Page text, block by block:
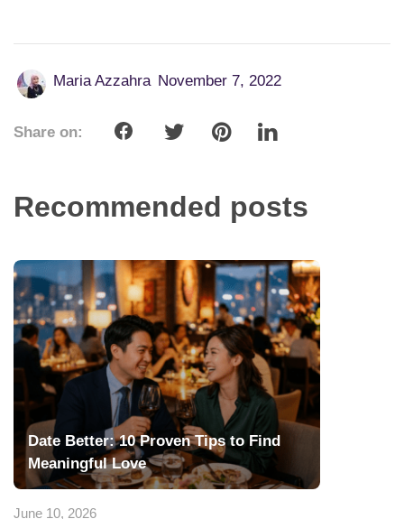
Maria Azzahra November 7, 2022
Share on:
Recommended posts
Date Better: 10 Proven Tips to Find
Meaningful Love
June 10, 2026